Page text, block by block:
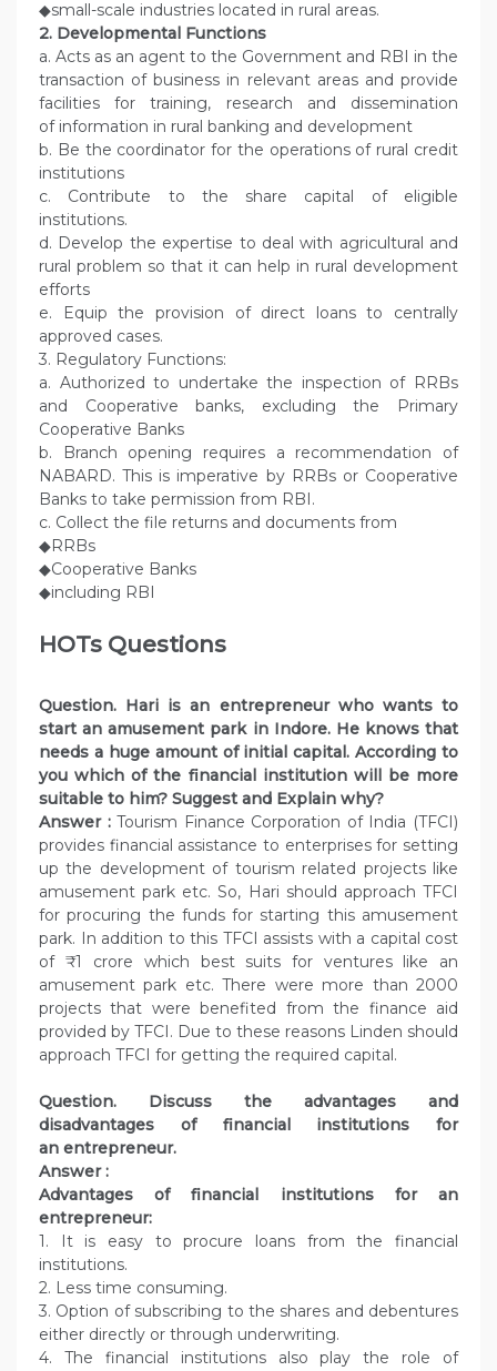
◆small-scale industries located in rural areas.
2. Developmental Functions
a. Acts as an agent to the Government and RBI in the
transaction of business in relevant areas and provide
facilities for training, research and dissemination
of information in rural banking and development
b. Be the coordinator for the operations of rural credit
institutions
c. Contribute to the share capital of eligible
institutions.
d. Develop the expertise to deal with agricultural and
rural problem so that it can help in rural development
efforts
e. Equip the provision of direct loans to centrally
approved cases.
3. Regulatory Functions:
a. Authorized to undertake the inspection of RRBs
and Cooperative banks, excluding the Primary
Cooperative Banks
b. Branch opening requires a recommendation of
NABARD. This is imperative by RRBs or Cooperative
Banks to take permission from RBI.
c. Collect the file returns and documents from
◆RRBs
◆Cooperative Banks
◆including RBI
HOTs Questions
Question. Hari is an entrepreneur who wants to
start an amusement park in Indore. He knows that
needs a huge amount of initial capital. According to
you which of the financial institution will be more
suitable to him? Suggest and Explain why?
Answer :Tourism Finance Corporation of India (TFCI)
provides financial assistance to enterprises for setting
up the development of tourism related projects like
amusement park etc. So, Hari should approach TFCI
for procuring the funds for starting this amusement
park. In addition to this TFCI assists with a capital cost
of ₹ 1 crore which best suits for ventures like an
amusement park etc. There were more than 2000
projects that were benefited from the finance aid
provided by TFCI. Due to these reasons Linden should
approach TFCI for getting the required capital.
Question. Discuss the advantages and
disadvantages of financial institutions for
an entrepreneur.
Answer :
Advantages of financial institutions for an
entrepreneur:
1. It is easy to procure loans from the financial
institutions.
2. Less time consuming.
3. Option of subscribing to the shares and debentures
either directly or through underwriting.
4. The financial institutions also play the role of